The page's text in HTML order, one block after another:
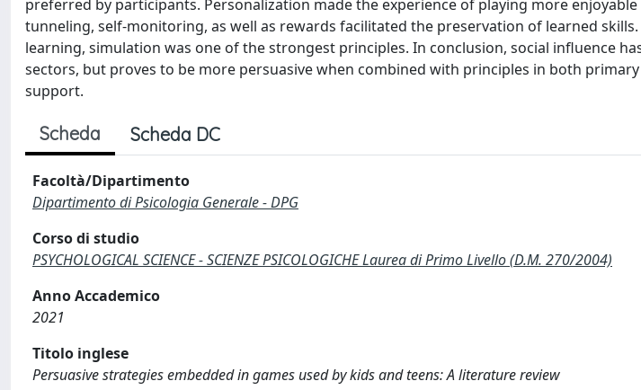
preferred by participants. Personalization made the experience of playing more
tunneling, self-monitoring, as well as rewards facilitated the preservation of learned
learning, simulation was one of the strongest principles. In conclusion, social influence
sectors, but proves to be more persuasive when combined with principles in both
support.
Scheda Scheda DC
Facoltà/Dipartimento
Dipartimento di Psicologia Generale - DPG
Corso di studio
PSYCHOLOGICAL SCIENCE - SCIENZE PSICOLOGICHE Laurea di Primo Livello (D.M. 270/2004)
Anno Accademico
2021
Titolo inglese
Persuasive strategies embedded in games used by kids and teens: A literature review